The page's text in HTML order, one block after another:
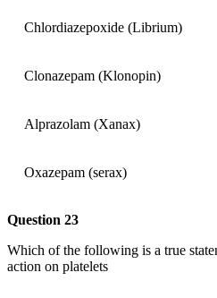
Chlordiazepoxide (Librium)
Clonazepam (Klonopin)
Alprazolam (Xanax)
Oxazepam (serax)
Question 23
Which of the following is a true
action on platelets